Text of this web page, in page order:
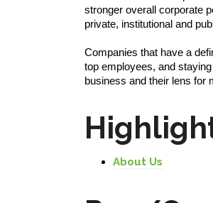
stronger overall corporate
private, institutional and
Companies that have a
top employees, and
business and their lens for
About Us